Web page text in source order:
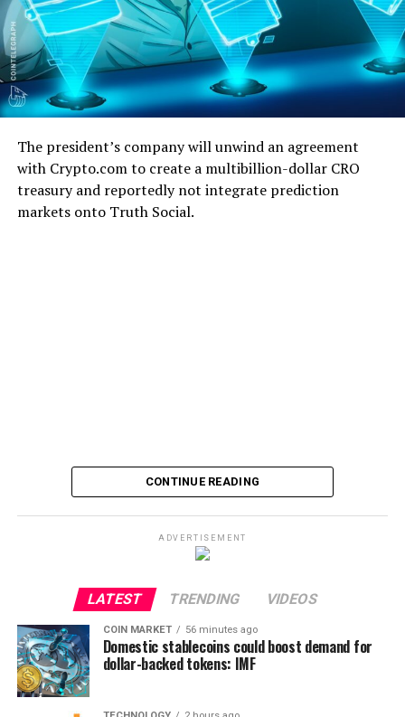
The president’s company will unwind an agreement
with Crypto.com to create a multibillion-dollar CRO
treasury and reportedly not integrate prediction
markets onto Truth Social.
CONTINUE READING
ADVERTISEMENT
LATEST TRENDING VIDEOS
COIN MARKET 56 minutes ago
Domestic stablecoins could boost demand for
dollar-backed tokens: IMF